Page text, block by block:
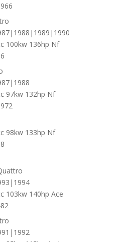
100kw 136hp Nf
97kw 132hp Nf
98kw 133hp Nf
103kw 140hp Ace